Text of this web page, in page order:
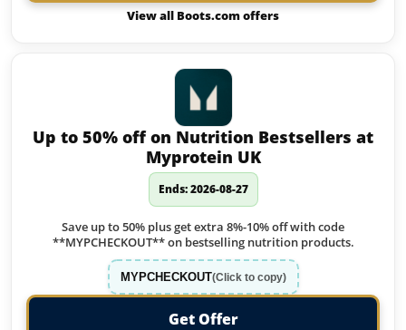
View all Boots.com offers
Up to 50% off on Nutrition Bestsellers at
Myprotein UK
Ends: 2026-08-27
Save up to 50% plus get extra 8%-10% off with code
**MYPCHECKOUT** on bestselling nutrition products.
MYPCHECKOUT(Click to copy)
Get Offer